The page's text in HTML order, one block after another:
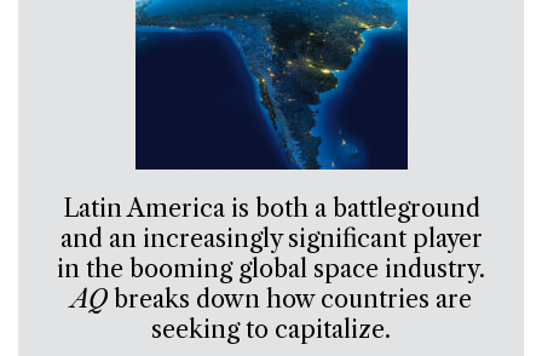
Latin America is both a battleground
and an increasingly significant player
in the booming global space industry.
AQbreaks down how countries are
seeking to capitalize.